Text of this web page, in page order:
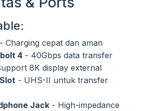
- Charging cepat dan aman
4 - 40Gbps data transfer
8K display external
- UHS-II untuk transfer
Jack - High-impedance